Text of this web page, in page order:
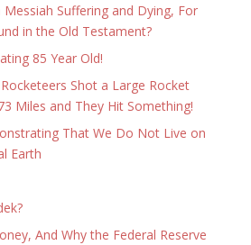
Messiah Suffering and Dying, For
in the Old Testament?
85 Year Old!
Shot a Large Rocket
Miles and They Hit Something!
That We Do Not Live on
Earth
And Why the Federal Reserve